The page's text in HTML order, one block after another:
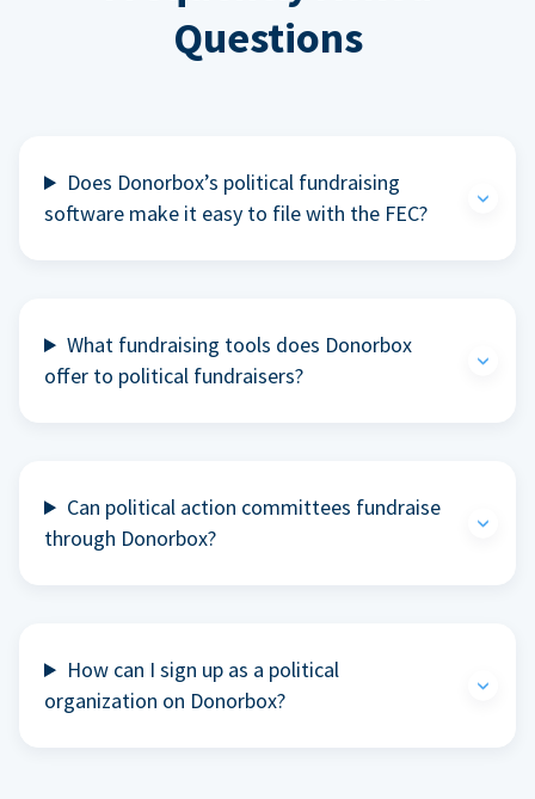
Questions
Does Donorbox’s political fundraising
software make it easy to file with the FEC?
What fundraising tools does Donorbox
offer to political fundraisers?
Can political action committees fundraise
through Donorbox?
How can I sign up as a political
organization on Donorbox?